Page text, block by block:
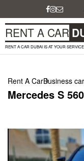
RENT A CAR
RENT A CAR DUBAI IS AT YOUR
Rent A CarBusiness
Mercedes S